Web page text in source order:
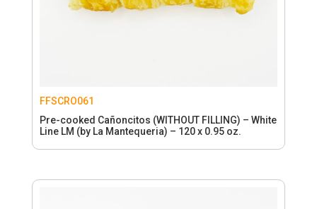
FFSCRO061
Pre-cooked Cañoncitos (WITHOUT FILLING) – White
Line LM (by La Mantequeria) – 120 x 0.95 oz.